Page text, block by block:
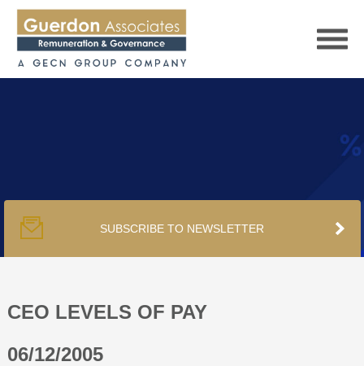
PUBLICATIONS
PODCAST
TRACKERS
SUBSCRIBE TO NEWSLETTER
CEO LEVELS OF PAY
06/12/2005